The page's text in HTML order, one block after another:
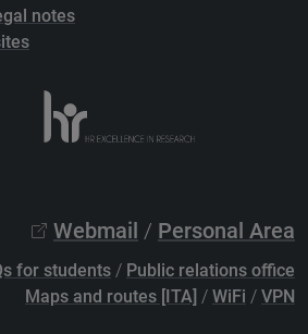
notes
Webmail / Personal Area
for students / Public relations office
Maps and routes [ITA] / WiFi / VPN